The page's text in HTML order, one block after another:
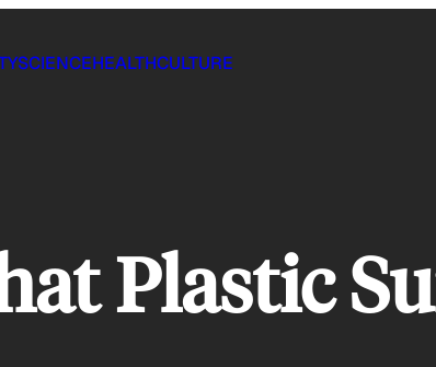
SCIENCEHEALTHCULTURE
Plastic